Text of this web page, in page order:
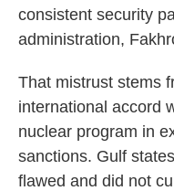
consistent security
administration,
That mistrust stems
international accord
nuclear program in
sanctions. Gulf
flawed and did not